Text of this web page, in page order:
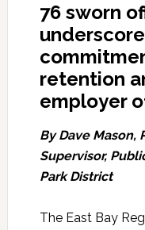
76 sworn
retention
employer
By Dave Mason,
Supervisor,
Park District
The East Bay